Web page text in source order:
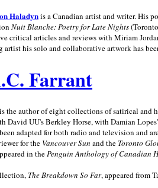
Haladynis a Canadian artist and writer. His
Nuit Blanche: Poetry for Late Nights
critical articles and reviews with Miriam
artist his solo and collaborative artwork has
Farrant
is the author of eight collections of satirical and
David UU's Berkley Horse, with Damian
adapted for both radio and television and
for the Vancouver Sun and the Toronto
in the Penguin Anthology of Canadian
The Breakdown So Far, appeared from